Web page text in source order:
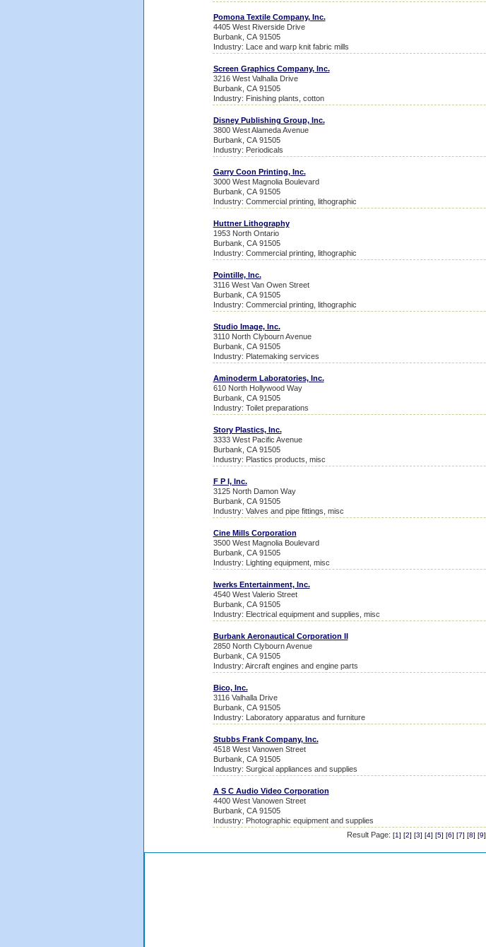
Pomona Textile Company, Inc.
4405 West Riverside Drive
Burbank, CA 91505
Industry: Lace and warp knit fabric mills
Screen Graphics Company, Inc.
3216 West Valhalla Drive
Burbank, CA 91505
Industry: Finishing plants, cotton
Disney Publishing Group, Inc.
3800 West Alameda Avenue
Burbank, CA 91505
Industry: Periodicals
Garry Coon Printing, Inc.
3000 West Magnolia Boulevard
Burbank, CA 91505
Industry: Commercial printing, lithographic
Huttner Lithography
1953 North Ontario
Burbank, CA 91505
Industry: Commercial printing, lithographic
Pointille, Inc.
3116 West Van Owen Street
Burbank, CA 91505
Industry: Commercial printing, lithographic
Studio Image, Inc.
3110 North Clybourn Avenue
Burbank, CA 91505
Industry: Platemaking services
Aminoderm Laboratories, Inc.
610 North Hollywood Way
Burbank, CA 91505
Industry: Toilet preparations
Story Plastics, Inc.
3333 West Pacific Avenue
Burbank, CA 91505
Industry: Plastics products, misc
F P I, Inc.
3125 North Damon Way
Burbank, CA 91505
Industry: Valves and pipe fittings, misc
Cine Mills Corporation
3500 West Magnolia Boulevard
Burbank, CA 91505
Industry: Lighting equipment, misc
Iwerks Entertainment, Inc.
4540 West Valerio Street
Burbank, CA 91505
Industry: Electrical equipment and supplies, misc
Burbank Aeronautical Corporation II
2850 North Clybourn Avenue
Burbank, CA 91505
Industry: Aircraft engines and engine parts
Bico, Inc.
3116 Valhalla Drive
Burbank, CA 91505
Industry: Laboratory apparatus and furniture
Stubbs Frank Company, Inc.
4518 West Vanowen Street
Burbank, CA 91505
Industry: Surgical appliances and supplies
A S C Audio Video Corporation
4400 West Vanowen Street
Burbank, CA 91505
Industry: Photographic equipment and supplies
Result Page: [1] [2] [3] [4] [5] [6] [7] [8] [9]